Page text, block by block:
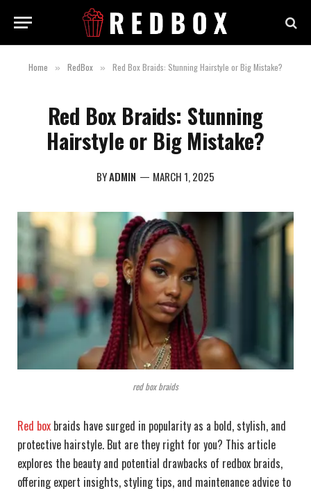
Home » RedBox » Red Box Braids: Stunning Hairstyle or Big Mistake?
Red Box Braids: Stunning
Hairstyle or Big Mistake?
BYADMIN MARCH 1, 2025
red box braids
Red box braids have surged in popularity as a bold, stylish, and
protective hairstyle. But are they right for you? This article
explores the beauty and potential drawbacks of redbox braids,
offering expert insights, styling tips, and maintenance advice to